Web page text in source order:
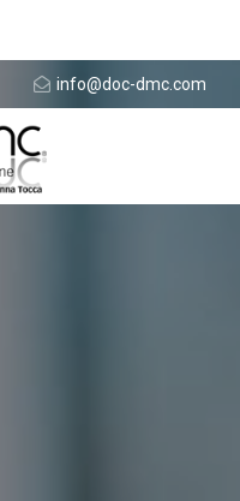
info@doc-dmc.com